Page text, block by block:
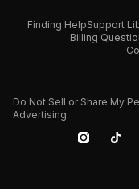
Finding HelpSupport
Billing
Do Not Sell or Share My
Advertising